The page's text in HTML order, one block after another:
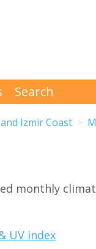
Search
Izmir Coast
monthly
UV index